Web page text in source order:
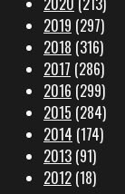
2019 (297)
2018 (316)
2017 (286)
2016 (299)
2015 (284)
2014 (174)
2013 (91)
2012 (18)